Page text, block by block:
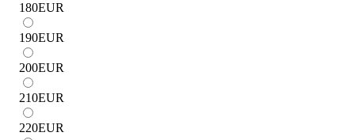
180EUR
190EUR
200EUR
210EUR
220EUR